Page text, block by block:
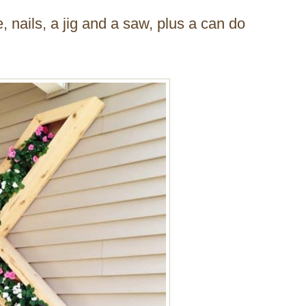
nails, a jig and a saw, plus a can do